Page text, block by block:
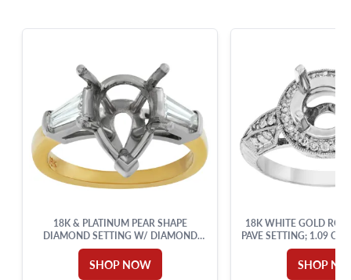
?
Frequently Asked Questions
Miami Beach, FL 33154
18K & PLATINUM PEAR SHAPE
DIAMOND SETTING W/ DIAMOND
ACCENTS. 0.50CT (J, VVS2)
SHOP NOW
18K WHITE GOLD
PAVE SETTING; 1.09
(H,SI1)
SHOP